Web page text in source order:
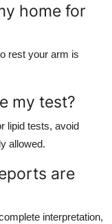
home for
rest your arm is
my test?
lipid tests, avoid
allowed.
are
interpretation,